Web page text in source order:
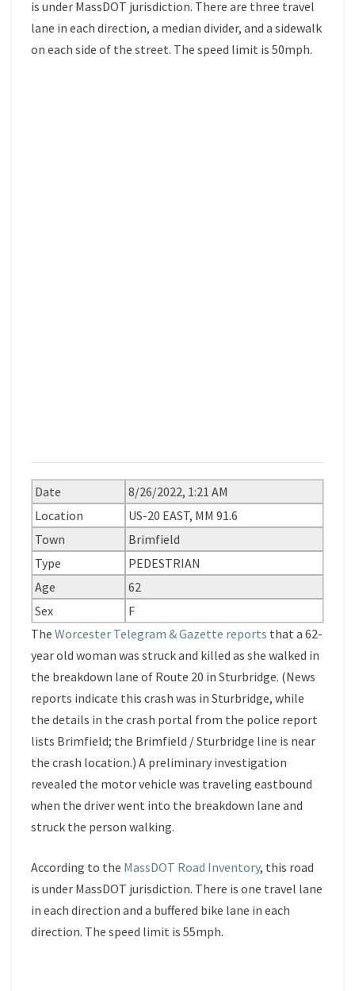
is under MassDOT jurisdiction. There are three travel
lane in each direction, a median divider, and a sidewalk
on each side of the street. The speed limit is 50mph.
Date
8/26/2022, 1:21 AM
Location
US-20 EAST, MM 91.6
Town
Brimfield
Type
PEDESTRIAN
Age
62
Sex
F
The Worcester Telegram & Gazette reports that a 62-
year old woman was struck and killed as she walked in
the breakdown lane of Route 20 in Sturbridge. (News
reports indicate this crash was in Sturbridge, while
the details in the crash portal from the police report
lists Brimfield; the Brimfield / Sturbridge line is near
the crash location.) A preliminary investigation
revealed the motor vehicle was traveling eastbound
when the driver went into the breakdown lane and
struck the person walking.
According to the MassDOT Road Inventory, this road
is under MassDOT jurisdiction. There is one travel lane
in each direction and a buffered bike lane in each
direction. The speed limit is 55mph.